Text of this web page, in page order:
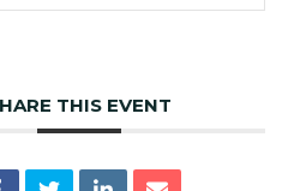
THIS EVENT